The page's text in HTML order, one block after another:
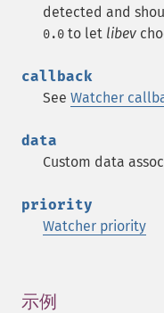
detected and
0.0 to let libev
callback
See Watcher
data
Custom data
priority
Watcher priority
示例